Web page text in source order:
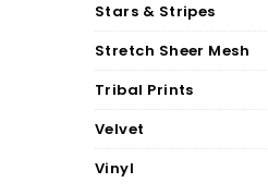
Stars & Stripes
Stretch Sheer Mesh
Tribal Prints
Velvet
Vinyl